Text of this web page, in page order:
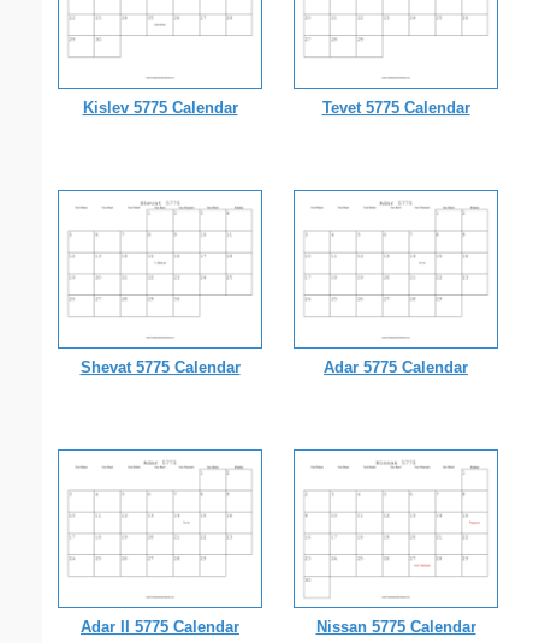
Kislev 5775 Calendar Tevet 5775 Calendar
Shevat 5775 Calendar Adar 5775 Calendar
Adar II 5775 Calendar Nissan 5775 Calendar